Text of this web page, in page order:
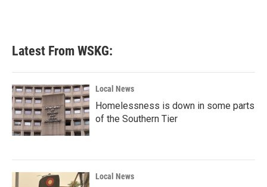
Latest From WSKG:
Local News
Homelessness is down in some parts
of the Southern Tier
Local News